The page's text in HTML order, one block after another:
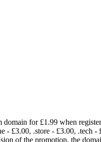
for £1.99 when
£3.00, .store - £3.00, .tech
of the promotion, the